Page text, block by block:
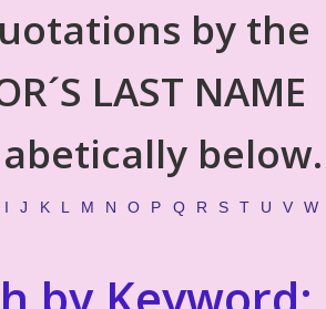
by the
LAST NAME
below.
I J K L M N O P Q R S T U V W